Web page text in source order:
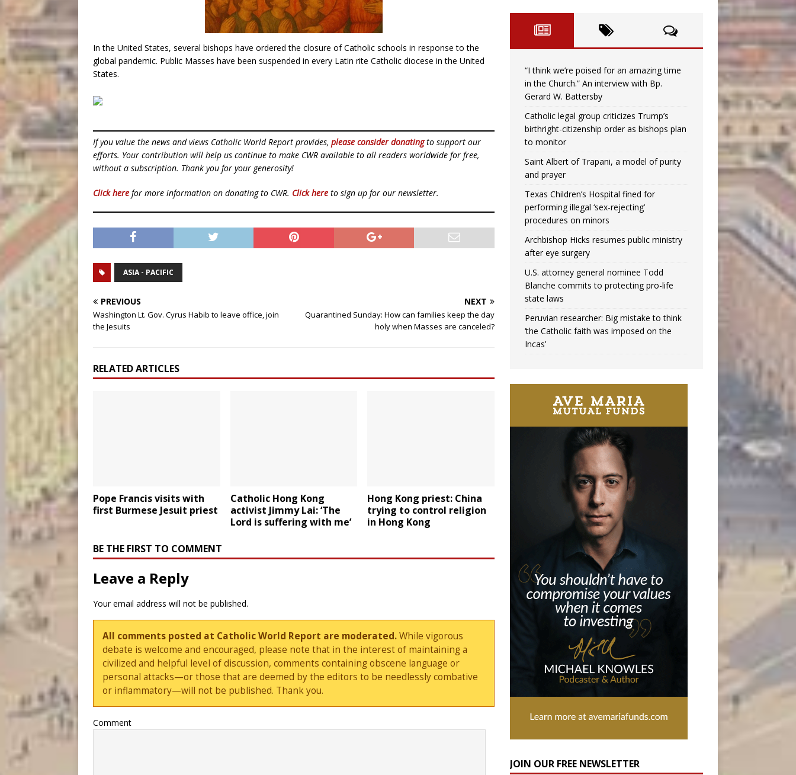
In the United States, several bishops have ordered the closure of Catholic schools in response to the
global pandemic. Public Masses have been suspended in every Latin rite Catholic diocese in the United
States.
If you value the news and views Catholic World Report provides, please consider donatingto support our
efforts. Your contribution will help us continue to make CWR available to all readers worldwide for free,
without a subscription. Thank you for your generosity!
Click here for more information on donating to CWR. Click here to sign up for our newsletter.
ASIA - PACIFIC
PREVIOUS
Washington Lt. Gov. Cyrus Habib to leave office, join
the Jesuits
NEXT
Quarantined Sunday: How can families keep the day
holy when Masses are canceled?
RELATED ARTICLES
Pope Francis visits with
first Burmese Jesuit priest
Catholic Hong Kong
activist Jimmy Lai: ‘The
Lord is suffering with me’
Hong Kong priest: China
trying to control religion
in Hong Kong
BE THE FIRST TO COMMENT
Leave a Reply
Your email address will not be published.
All comments posted at Catholic World Report are moderated.While vigorous
debate is welcome and encouraged, please note that in the interest of maintaining a
civilized and helpful level of discussion, comments containing obscene language or
personal attacks—or those that are deemed by the editors to be needlessly combative
or inflammatory—will not be published. Thank you.
Comment
“I think we’re poised for an amazing time
in the Church.” An interview with Bp.
Gerard W. Battersby
Catholic legal group criticizes Trump’s
birthright-citizenship order as bishops plan
to monitor
Saint Albert of Trapani, a model of purity
and prayer
Texas Children’s Hospital fined for
performing illegal ‘sex-rejecting’
procedures on minors
Archbishop Hicks resumes public ministry
after eye surgery
U.S. attorney general nominee Todd
Blanche commits to protecting pro-life
state laws
Peruvian researcher: Big mistake to think
‘the Catholic faith was imposed on the
Incas’
JOIN OUR FREE NEWSLETTER